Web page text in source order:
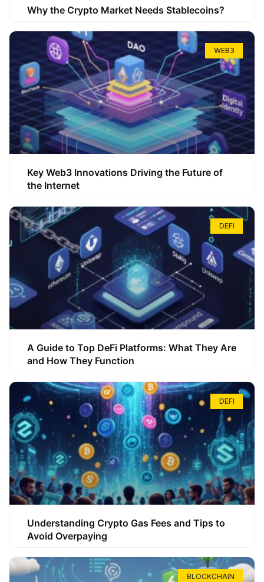
Why the Crypto Market Needs Stablecoins?
WEB3
Key Web3 Innovations Driving the Future of
the Internet
DEFI
A Guide to Top DeFi Platforms: What They Are
and How They Function
DEFI
Understanding Crypto Gas Fees and Tips to
Avoid Overpaying
BLOCKCHAIN